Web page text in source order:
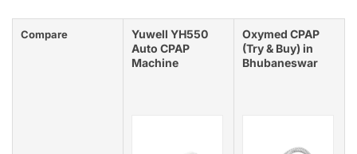
Compare
Yuwell YH550
Auto CPAP
Machine
Oxymed CPAP
(Try & Buy) in
Bhubaneswar